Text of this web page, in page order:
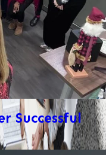
Successful